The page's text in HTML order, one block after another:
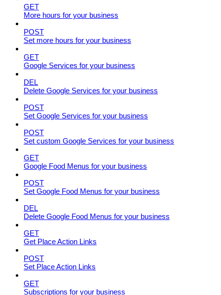
GET
More hours for your business
POST
Set more hours for your business
GET
Google Services for your business
DEL
Delete Google Services for your business
POST
Set Google Services for your business
POST
Set custom Google Services for your business
GET
Google Food Menus for your business
POST
Set Google Food Menus for your business
DEL
Delete Google Food Menus for your business
GET
Get Place Action Links
POST
Set Place Action Links
GET
Subscriptions for your business